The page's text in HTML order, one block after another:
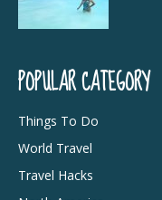
POPULAR CATEGORY
Things To Do
World Travel
Travel Hacks